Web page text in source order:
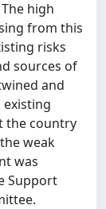
high
from this
risks
sources of
and
the country
weak
was
Support